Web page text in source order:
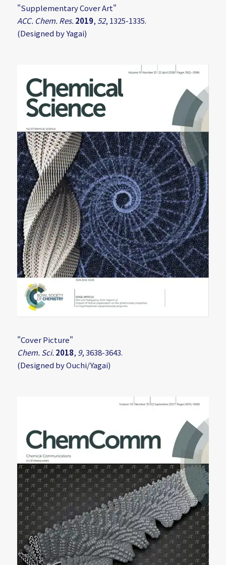
"Supplementary Cover Art"
ACC. Chem. Res.2019, 52, 1325-1335.
(Designed by Yagai)
"Cover Picture"
Chem. Sci.2018, 9, 3638-3643.
(Designed by Ouchi/Yagai)